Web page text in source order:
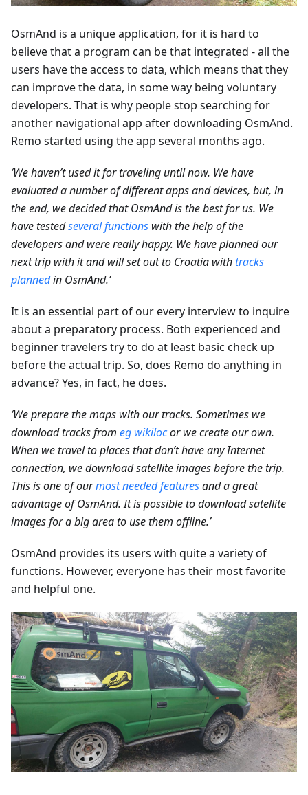
OsmAnd is a unique application, for it is hard to
believe that a program can be that integrated - all the
users have the access to data, which means that they
can improve the data, in some way being voluntary
developers. That is why people stop searching for
another navigational app after downloading OsmAnd.
Remo started using the app several months ago.
‘We haven’t used it for traveling until now. We have
evaluated a number of different apps and devices, but, in
the end, we decided that OsmAnd is the best for us. We
have testedseveral functions with the help of the
developers and were really happy. We have planned our
next trip with it and will set out to Croatia withtracks
plannedin OsmAnd.’
It is an essential part of our every interview to inquire
about a preparatory process. Both experienced and
beginner travelers try to do at least basic check up
before the actual trip. So, does Remo do anything in
advance? Yes, in fact, he does.
‘We prepare the maps with our tracks. Sometimes we
download tracks from eg wikilocor we create our own.
When we travel to places that don’t have any Internet
connection, we download satellite images before the trip.
This is one of ourmost needed featuresand a great
advantage of OsmAnd. It is possible to download satellite
images for a big area to use them offline.’
OsmAnd provides its users with quite a variety of
functions. However, everyone has their most favorite
and helpful one.